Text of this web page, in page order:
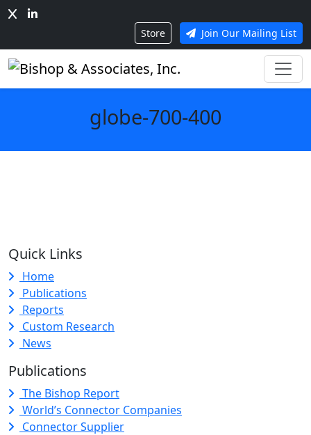
Store Join Our Mailing List
globe-700-400
Quick Links
Home
Publications
Reports
Custom Research
News
Publications
The Bishop Report
World’s Connector Companies
Connector Supplier